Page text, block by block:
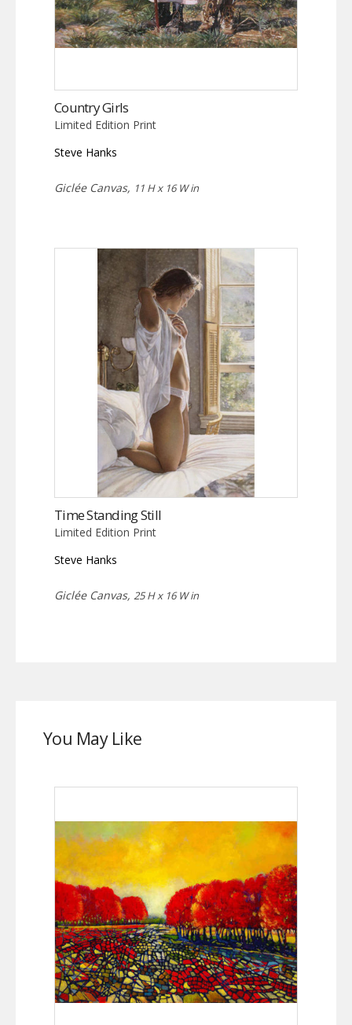
Country Girls
Limited Edition Print
Steve Hanks
Giclée Canvas, 11 H x 16 W in
Time Standing Still
Limited Edition Print
Steve Hanks
Giclée Canvas, 25 H x 16 W in
You May Like